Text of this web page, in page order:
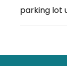
parking lot